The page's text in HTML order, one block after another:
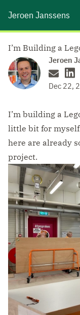
Jeroen Janssens
I’m Building a
Jeroen
Dec 22,
I’m building a
little bit for
here are already
project.